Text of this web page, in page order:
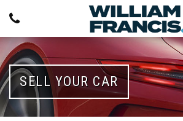
SELL YOUR CAR